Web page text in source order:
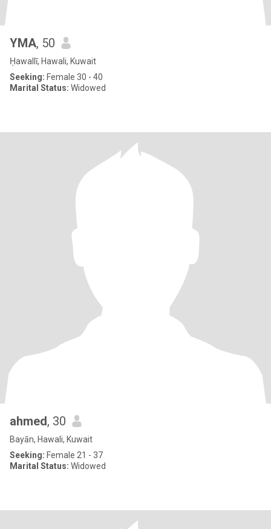
YMA, 50
Ḥawallī, Hawali, Kuwait
Seeking: Female 30 - 40
Marital Status: Widowed
ahmed, 30
Bayān, Hawali, Kuwait
Seeking: Female 21 - 37
Marital Status: Widowed